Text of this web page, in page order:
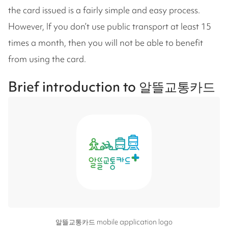
the card issued is a fairly simple and easy process.
However, If you don’t use public transport at least 15
times a month, then you will not be able to benefit
from using the card.
Brief introduction to 알뜰교통카드
알뜰교통카드 mobile application logo